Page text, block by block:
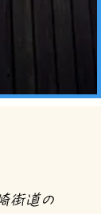
街道の